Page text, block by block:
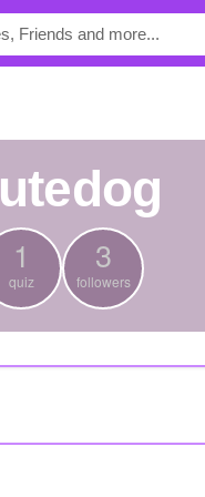
Cutedog
1
quiz
3
followers